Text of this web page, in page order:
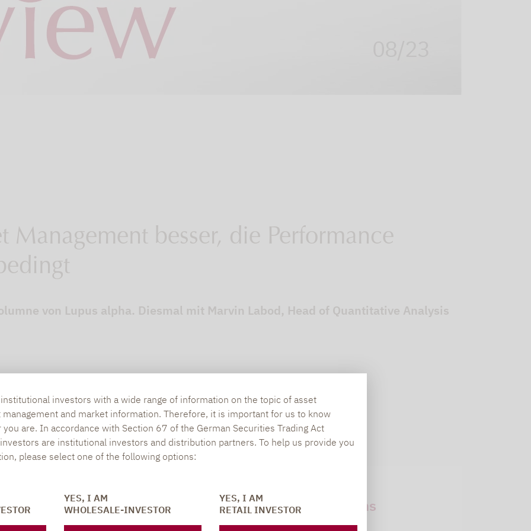
investors with a wide range of information on the topic of asset
and market information. Therefore, it is important for us to know
are. In accordance with Section 67 of the German Securities Trading Act
are institutional investors and distribution partners. To help us provide you
please select one of the following options:
YES, I AM
WHOLESALE-INVESTOR
YES, I AM
RETAIL INVESTOR
Management besser, die Performance
von Lupus alpha. Diesmal mit Marvin Labod, Head of Quantitative Analysis
subscriptions